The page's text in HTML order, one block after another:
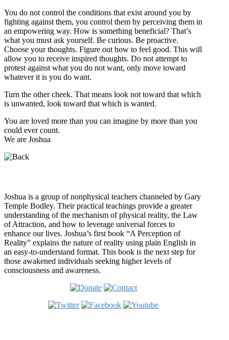
You do not control the conditions that exist around you by
fighting against them, you control them by perceiving them in
an empowering way. How is something beneficial? That’s
what you must ask yourself. Be curious. Be proactive.
Choose your thoughts. Figure out how to feel good. This will
allow you to receive inspired thoughts. Do not attempt to
protest against what you do not want, only move toward
whatever it is you do want.
Turn the other cheek. That means look not toward that which
is unwanted, look toward that which is wanted.
You are loved more than you can imagine by more than you
could ever count.
We are Joshua
Joshua is a group of nonphysical teachers channeled by Gary
Temple Bodley. Their practical teachings provide a greater
understanding of the mechanism of physical reality, the Law
of Attraction, and how to leverage universal forces to
enhance our lives. Joshua’s first book “A Perception of
Reality” explains the nature of reality using plain English in
an easy-to-understand format. This book is the next step for
those awakened individuals seeking higher levels of
consciousness and awareness.